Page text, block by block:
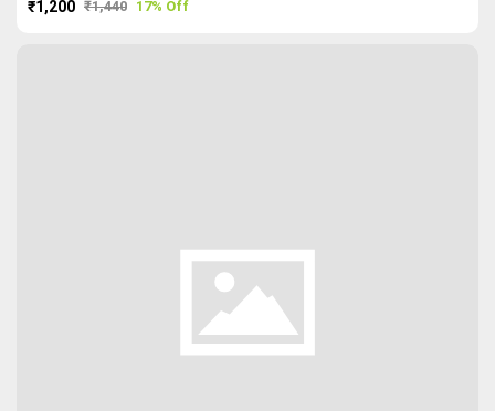
₹1,200 ₹1,440 17% Off